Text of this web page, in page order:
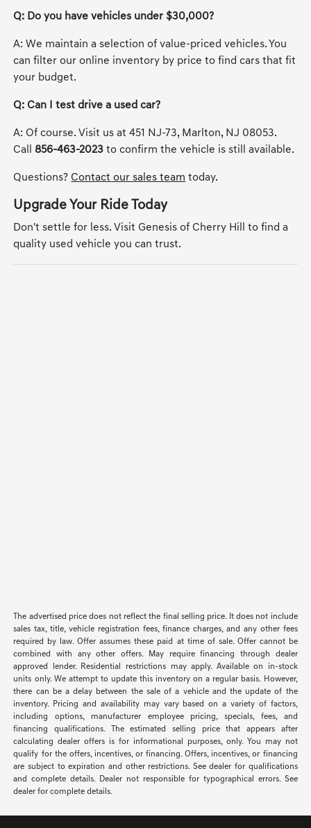
Q: Do you have vehicles under $30,000?
A: We maintain a selection of value-priced vehicles. You
can filter our online inventory by price to find cars that fit
your budget.
Q: Can I test drive a used car?
A: Of course. Visit us at 451 NJ-73, Marlton, NJ 08053.
Call 856-463-2023 to confirm the vehicle is still available.
Questions? Contact our sales team today.
Upgrade Your Ride Today
Don't settle for less. Visit Genesis of Cherry Hill to find a
quality used vehicle you can trust.
The advertised price does not reflect the final selling price. It does not include
sales tax, title, vehicle registration fees, finance charges, and any other fees
required by law. Offer assumes these paid at time of sale. Offer cannot be
combined with any other offers. May require financing through dealer
approved lender. Residential restrictions may apply. Available on in-stock
units only. We attempt to update this inventory on a regular basis. However,
there can be a delay between the sale of a vehicle and the update of the
inventory. Pricing and availability may vary based on a variety of factors,
including options, manufacturer employee pricing, specials, fees, and
financing qualifications. The estimated selling price that appears after
calculating dealer offers is for informational purposes, only. You may not
qualify for the offers, incentives, or financing. Offers, incentives, or financing
are subject to expiration and other restrictions. See dealer for qualifications
and complete details. Dealer not responsible for typographical errors. See
dealer for complete details.